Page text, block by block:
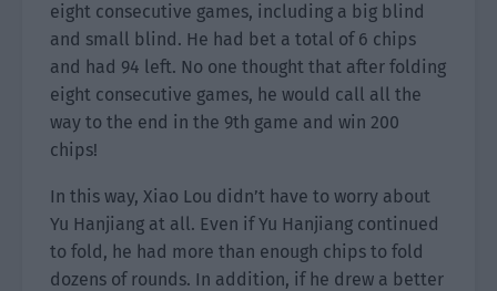
eight consecutive games, including a big blind
and small blind. He had bet a total of 6 chips
and had 94 left. No one thought that after folding
eight consecutive games, he would call all the
way to the end in the 9th game and win 200
chips!
In this way, Xiao Lou didn’t have to worry about
Yu Hanjiang at all. Even if Yu Hanjiang continued
to fold, he had more than enough chips to fold
dozens of rounds. In addition, if he drew a better